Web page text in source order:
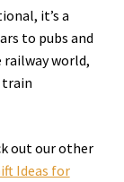
it’s a
to pubs and
railway world,
train
out our other
Ideas for